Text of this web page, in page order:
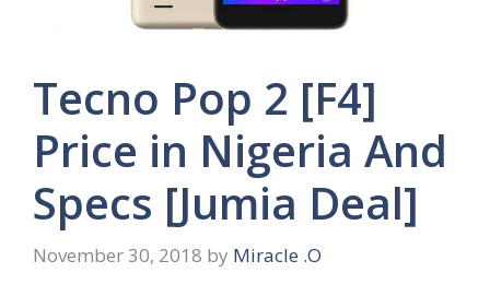
Tecno Pop 2 [F4]
Price in Nigeria And
Specs [Jumia Deal]
November 30, 2018 by Miracle .O